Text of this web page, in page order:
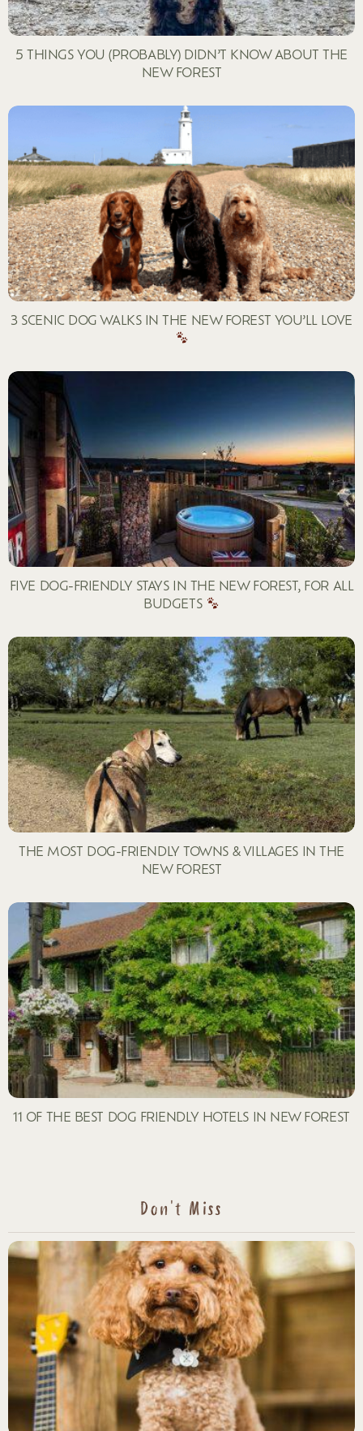
5 THINGS YOU (PROBABLY) DIDN’T KNOW ABOUT THE
NEW FOREST
3 SCENIC DOG WALKS IN THE NEW FOREST YOU’LL LOVE
FIVE DOG-FRIENDLY STAYS IN THE NEW FOREST, FOR ALL
BUDGETS
THE MOST DOG-FRIENDLY TOWNS & VILLAGES IN THE
NEW FOREST
11 OF THE BEST DOG FRIENDLY HOTELS IN NEW FOREST
Don't Miss